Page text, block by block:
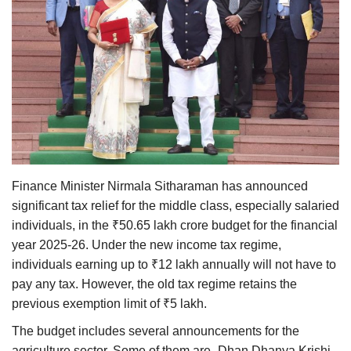
Agri Start-Ups
Gallery
Agriculture Conclave and NACOF
Awards 2022
Language
English Hindi
Finance Minister Nirmala Sitharaman has announced
significant tax relief for the middle class, especially salaried
individuals, in the ₹50.65 lakh crore budget for the financial
year 2025-26. Under the new income tax regime,
individuals earning up to ₹12 lakh annually will not have to
pay any tax. However, the old tax regime retains the
previous exemption limit of ₹5 lakh.
The budget includes several announcements for the